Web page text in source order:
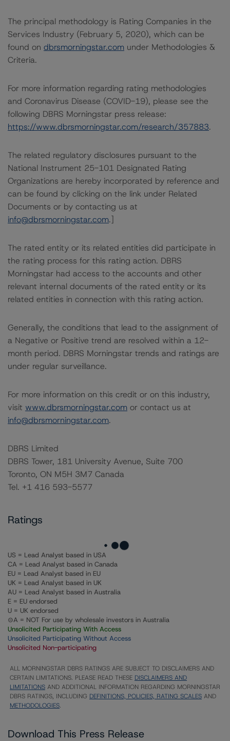
The principal methodology is Rating Companies in the
Services Industry (February 5, 2020), which can be
found on dbrsmorningstar.com under Methodologies &
Criteria.
For more information regarding rating methodologies
and Coronavirus Disease (COVID-19), please see the
following DBRS Morningstar press release:
https://www.dbrsmorningstar.com/research/357883.
The related regulatory disclosures pursuant to the
National Instrument 25-101 Designated Rating
Organizations are hereby incorporated by reference and
can be found by clicking on the link under Related
Documents or by contacting us at
info@dbrsmorningstar.com.]
The rated entity or its related entities did participate in
the rating process for this rating action. DBRS
Morningstar had access to the accounts and other
relevant internal documents of the rated entity or its
related entities in connection with this rating action.
Generally, the conditions that lead to the assignment of
a Negative or Positive trend are resolved within a 12-
month period. DBRS Morningstar trends and ratings are
under regular surveillance.
For more information on this credit or on this industry,
visit www.dbrsmorningstar.com or contact us at
info@dbrsmorningstar.com.
DBRS Limited
DBRS Tower, 181 University Avenue, Suite 700
Toronto, ON M5H 3M7 Canada
Tel. +1 416 593-5577
Ratings
US = Lead Analyst based in USA
CA = Lead Analyst based in Canada
EU = Lead Analyst based in EU
UK = Lead Analyst based in UK
AU = Lead Analyst based in Australia
E = EU endorsed
U = UK endorsed
⊝A = NOT For use by wholesale investors in Australia
Unsolicited Participating With Access
Unsolicited Participating Without Access
Unsolicited Non-participating
ALL MORNINGSTAR DBRS RATINGS ARE SUBJECT TO DISCLAIMERS AND
CERTAIN LIMITATIONS. PLEASE READ THESE DISCLAIMERS AND
LIMITATIONS AND ADDITIONAL INFORMATION REGARDING MORNINGSTAR
DBRS RATINGS, INCLUDING DEFINITIONS, POLICIES, RATING SCALES AND
METHODOLOGIES.
Download This Press Release